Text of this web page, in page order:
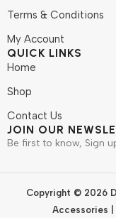
Terms & Conditions
My Account
QUICK LINKS
Home
Shop
Contact Us
JOIN OUR
Be first to know, Sign
Copyright © 2026
Accessories |